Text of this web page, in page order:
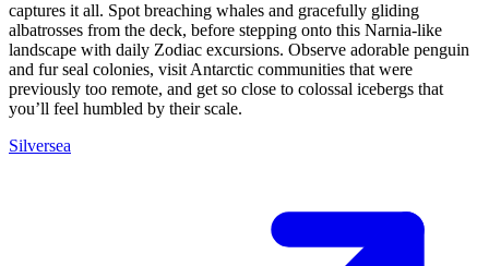
captures it all. Spot breaching whales and gracefully gliding
albatrosses from the deck, before stepping onto this Narnia-like
landscape with daily Zodiac excursions. Observe adorable penguin
and fur seal colonies, visit Antarctic communities that were
previously too remote, and get so close to colossal icebergs that
you’ll feel humbled by their scale.
Silversea